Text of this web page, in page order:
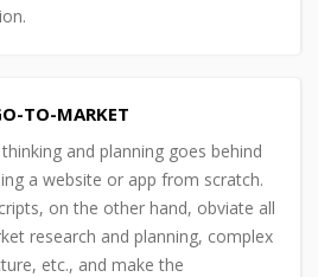
TO-MARKET
and planning goes behind
a website or app from scratch.
on the other hand, obviate all
research and planning, complex
etc., and make the